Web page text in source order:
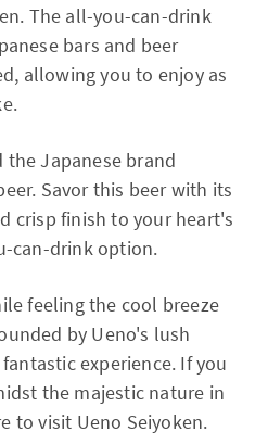
The all-you-can-drink
bars and beer
allowing you to enjoy as
Japanese brand
Savor this beer with its
crisp finish to your heart's
can-drink option.
feeling the cool breeze
by Ueno's lush
experience. If you
the majestic nature in
to visit Ueno Seiyoken.